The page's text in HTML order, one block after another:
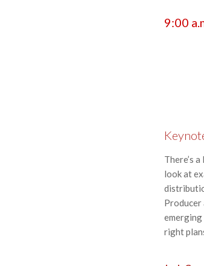
9:00
There’s
look at
Producer
right